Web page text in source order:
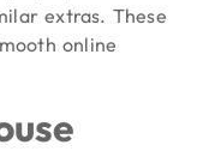
extras. These
online